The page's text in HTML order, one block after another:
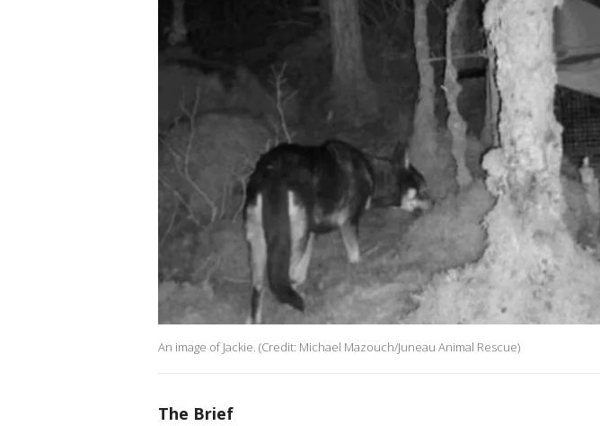
An image of Jackie. (Credit: Michael Mazouch/Juneau Animal Rescue)
The Brief